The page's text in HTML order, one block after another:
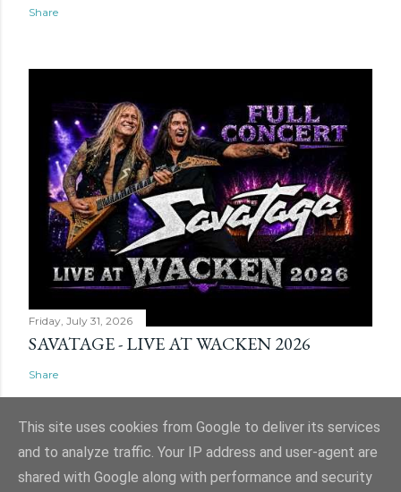
Share
Friday, July 31, 2026
SAVATAGE - LIVE AT WACKEN 2026
Share
Powered by Blogger
This site uses cookies from Google to deliver its services
and to analyze traffic. Your IP address and user-agent are
shared with Google along with performance and security